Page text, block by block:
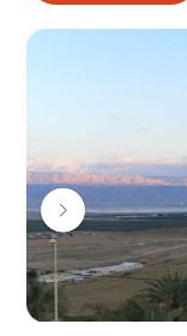
and nature lovers.